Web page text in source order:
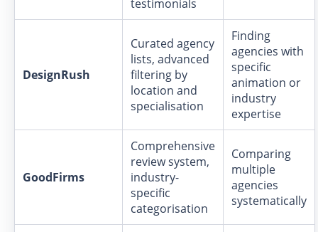
testimonials
DesignRush
Curated agency
lists, advanced
filtering by
location and
specialisation
Finding
agencies with
specific
animation or
industry
expertise
GoodFirms
Comprehensive
review system,
industry-
specific
categorisation
Comparing
multiple
agencies
systematically